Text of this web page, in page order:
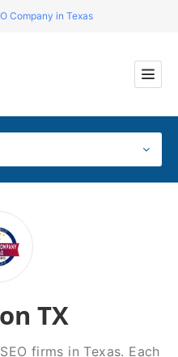
Company in Texas
TX
firms in Texas. Each